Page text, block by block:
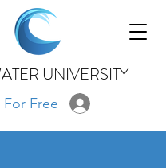
UNIVERSITY
Free